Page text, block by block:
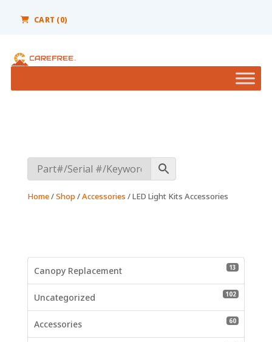
includes
accessibility
CART (0)
Home/Shop /Accessories / LED Light Kits Accessories
Canopy Replacement 13 13
Uncategorized 102102
Accessories 6060